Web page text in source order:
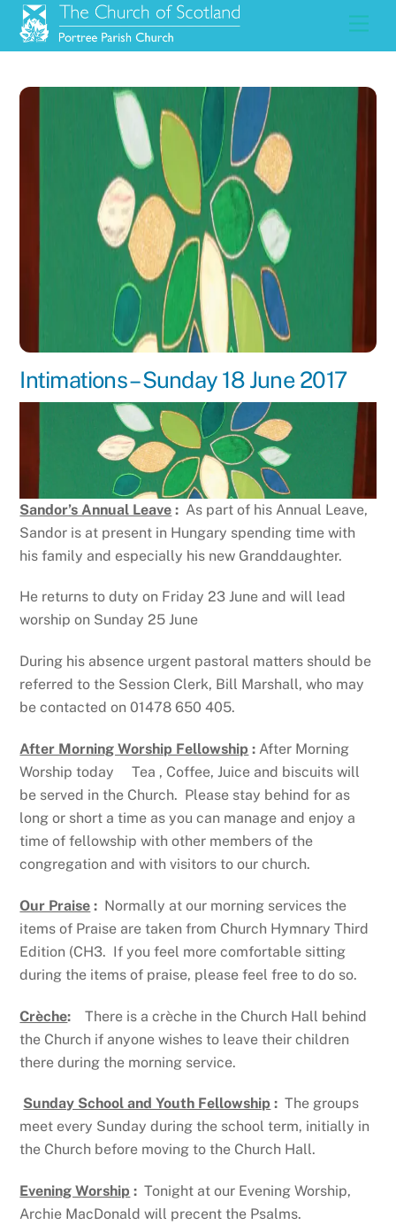
Skip
content
Intimations – Sunday 18 June 2017
Sandor’s Annual Leave : As part of his Annual Leave,
Sandor is at present in Hungary spending time with
his family and especially his new Granddaughter.
He returns to duty on Friday 23 June and will lead
worship on Sunday 25 June
During his absence urgent pastoral matters should be
referred to the Session Clerk, Bill Marshall, who may
be contacted on 01478 650 405.
After Morning Worship Fellowship : After Morning
Worship today Tea , Coffee, Juice and biscuits will
be served in the Church. Please stay behind for as
long or short a time as you can manage and enjoy a
time of fellowship with other members of the
congregation and with visitors to our church.
Our Praise : Normally at our morning services the
items of Praise are taken from Church Hymnary Third
Edition (CH3. If you feel more comfortable sitting
during the items of praise, please feel free to do so.
Crèche: There is a crèche in the Church Hall behind
the Church if anyone wishes to leave their children
there during the morning service.
Sunday School and Youth Fellowship : The groups
meet every Sunday during the school term, initially in
the Church before moving to the Church Hall.
Evening Worship : Tonight at our Evening Worship,
Archie MacDonald will precent the Psalms.